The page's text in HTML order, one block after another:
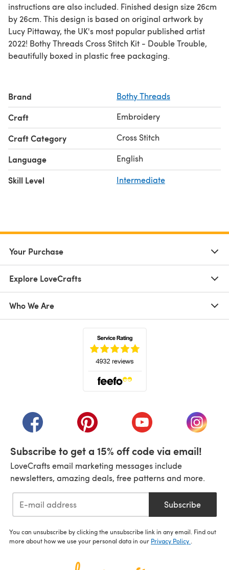
instructions are also included. Finished design size 26cm
by 26cm. This design is based on original artwork by
Lucy Pittaway, the UK's most popular published artist
2022! Bothy Threads Cross Stitch Kit - Double Trouble,
beautifully boxed in plastic free packaging.
Brand Bothy Threads
Craft Embroidery
Craft Category Cross Stitch
Language English
Skill Level Intermediate
Your Purchase
Explore LoveCrafts
Who We Are
(opens in a new tab)(opens in a new tab)(opens in a new tab)
(opens
Subscribe to get a 15% off code via email!
LoveCrafts email marketing messages include
newsletters, amazing deals, free patterns and more.
Subscribe
You can unsubscribe by clicking the unsubscribe link in any email. Find out
more about how we use your personal data in our Privacy Policy